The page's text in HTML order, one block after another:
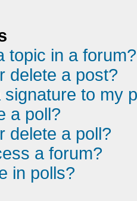
topic in a forum?
delete a post?
signature to my
a poll?
delete a poll?
a forum?
in polls?